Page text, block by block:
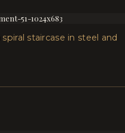
spiral staircase in steel and